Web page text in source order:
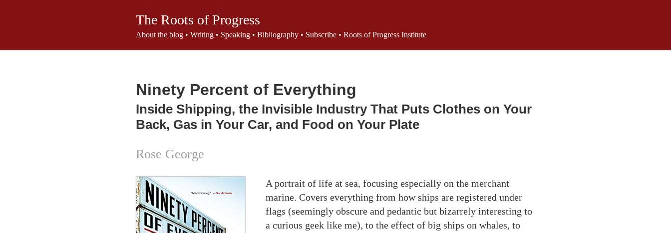
The Roots of Progress
About the blog • Writing • Speaking • Bibliography • Subscribe • Roots of Progress Institute
Ninety Percent of Everything
Inside Shipping, the Invisible Industry That Puts Clothes on Your
Back, Gas in Your Car, and Food on Your Plate
Rose George
A portrait of life at sea, focusing especially on the merchant
marine. Covers everything from how ships are registered under
flags (seemingly obscure and pedantic but bizarrely interesting to
a curious geek like me), to the effect of big ships on whales, to